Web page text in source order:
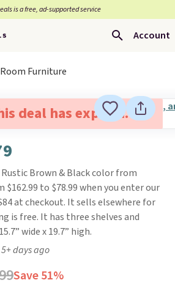
is a free, ad-supported service
Account
Furniture
deal has expired.
Brown & Black color from
$162.99 to $78.99 when you enter our
at checkout. It sells elsewhere for
is free. It has three shelves and
wide x 19.7” high.
days ago
Save 51%